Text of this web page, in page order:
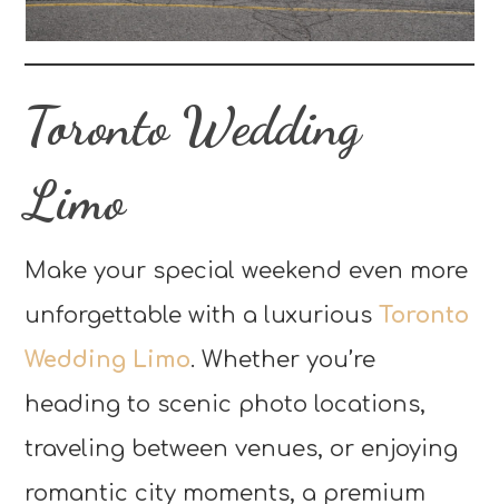
Toronto Wedding
Limo
Make your special weekend even more
unforgettable with a luxuriousToronto
Wedding Limo. Whether you’re
heading to scenic photo locations,
traveling between venues, or enjoying
romantic city moments, a premium